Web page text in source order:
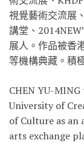
視覺藝術交流展
講堂、
展人。作品被香
等機構典藏。積
CHEN YU-
University of
of Culture as an
arts exchange